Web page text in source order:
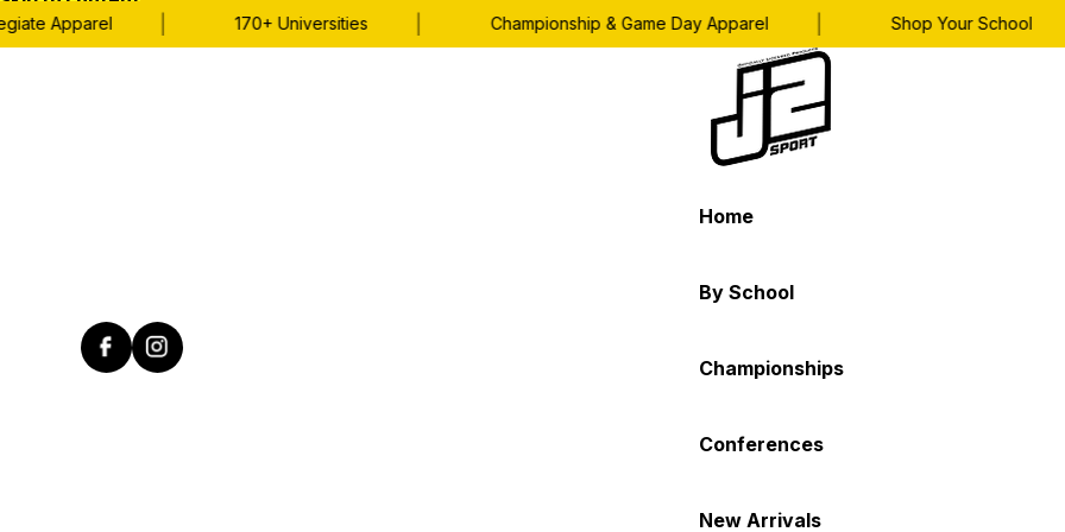
Apparel 170+ Universities Championship & Game Day Apparel Shop Your School
Home
By School
Championships
Conferences
New Arrivals